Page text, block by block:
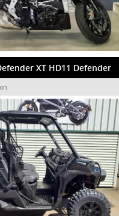
XT HD11 Defender